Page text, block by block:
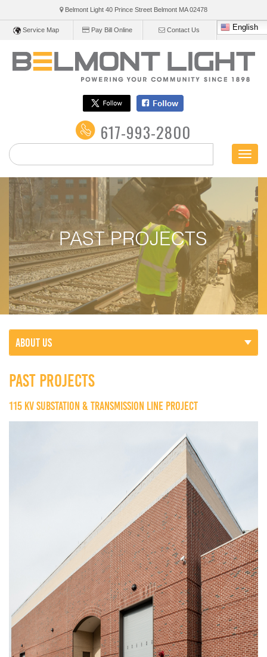
Belmont Light 40 Prince Street Belmont MA02478
Service Map Pay Bill Online Contact Us English
617-993-2800
Toggle
PAST PROJECTS
ABOUT US
PAST PROJECTS
115 KV SUBSTATION & TRANSMISSION LINE PROJECT